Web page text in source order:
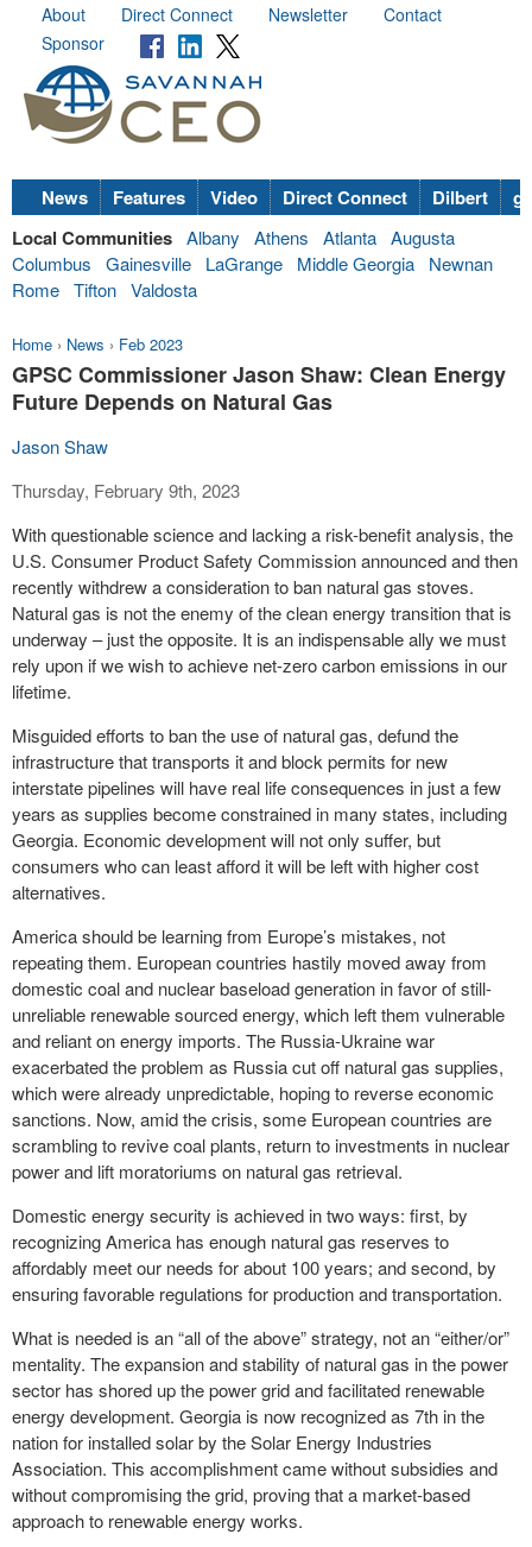
About Direct Connect Newsletter
Contact
Sponsor
News Features Video Direct Connect Dilbert
Local Communities Albany Athens Atlanta Augusta
Columbus
Gainesville LaGrange Middle Georgia
Newnan
Rome Tifton Valdosta
Home › News › Feb 2023
GPSC Commissioner Jason Shaw: Clean Energy
Future Depends on Natural Gas
Jason Shaw
Thursday, February 9th, 2023
With questionable science and lacking a risk-benefit analysis, the
U.S. Consumer Product Safety Commission announced and then
recently withdrew a consideration to ban natural gas stoves.
Natural gas is not the enemy of the clean energy transition that is
underway – just the opposite. It is an indispensable ally we must
rely upon if we wish to achieve net-zero carbon emissions in our
lifetime.
Misguided efforts to ban the use of natural gas, defund the
infrastructure that transports it and block permits for new
interstate pipelines will have real life consequences in just a few
years as supplies become constrained in many states, including
Georgia. Economic development will not only suffer, but
consumers who can least afford it will be left with higher cost
alternatives.
America should be learning from Europe’s mistakes, not
repeating them. European countries hastily moved away from
domestic coal and nuclear baseload generation in favor of still-
unreliable renewable sourced energy, which left them vulnerable
and reliant on energy imports. The Russia-Ukraine war
exacerbated the problem as Russia cut off natural gas supplies,
which were already unpredictable, hoping to reverse economic
sanctions. Now, amid the crisis, some European countries are
scrambling to revive coal plants, return to investments in nuclear
power and lift moratoriums on natural gas retrieval.
Domestic energy security is achieved in two ways: first, by
recognizing America has enough natural gas reserves to
affordably meet our needs for about 100 years; and second, by
ensuring favorable regulations for production and transportation.
What is needed is an “all of the above” strategy, not an “either/or”
mentality. The expansion and stability of natural gas in the power
sector has shored up the power grid and facilitated renewable
energy development. Georgia is now recognized as 7th in the
nation for installed solar by the Solar Energy Industries
Association. This accomplishment came without subsidies and
without compromising the grid, proving that a market-based
approach to renewable energy works.